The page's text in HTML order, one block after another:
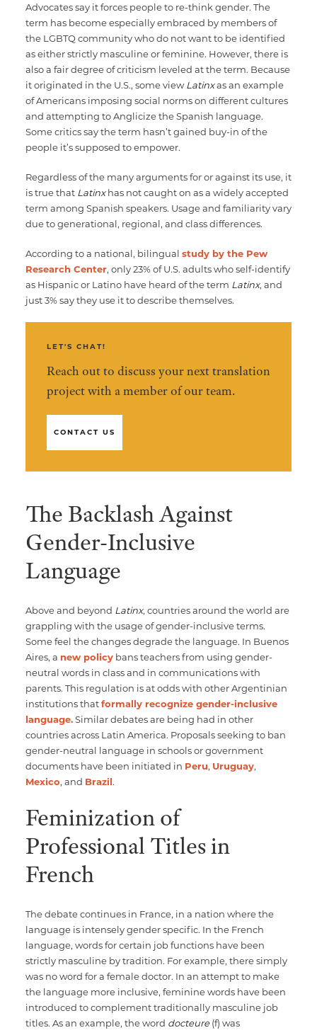
Advocates say it forces people to re-think gender. The
term has become especially embraced by members of
the LGBTQ community who do not want to be identified
as either strictly masculine or feminine. However, there is
also a fair degree of criticism leveled at the term. Because
it originated in the U.S., some viewLatinxas an example
of Americans imposing social norms on different cultures
and attempting to Anglicize the Spanish language.
Some critics say the term hasn’t gained buy-in of the
people it’s supposed to empower.
Regardless of the many arguments for or against its use, it
is true that Latinxhas not caught on as a widely accepted
term among Spanish speakers. Usage and familiarity vary
due to generational, regional, and class differences.
According to a national, bilingual study by the Pew
Research Center, only 23% of U.S. adults who self-identify
as Hispanic or Latino have heard of the term Latinx, and
just 3% say they use it to describe themselves.
LET'S CHAT!
Reach out to discuss your next translation
project with a member of our team.
CONTACT US
The Backlash Against
Gender-Inclusive
Language
Above and beyond Latinx, countries around the world are
grappling with the usage of gender-inclusive terms.
Some feel the changes degrade the language. In Buenos
Aires, a new policybans teachers from using gender-
neutral words in class and in communications with
parents. This regulation is at odds with other Argentinian
institutions thatformally recognize gender-inclusive
language.Similar debates are being had in other
countries across Latin America. Proposals seeking to ban
gender-neutral language in schools or government
documents have been initiated in Peru, Uruguay,
Mexico, and Brazil.
Feminization of
Professional Titles in
French
The debate continues in France, in a nation where the
language is intensely gender specific. In the French
language, words for certain job functions have been
strictly masculine by tradition. For example, there simply
was no word for a female doctor. In an attempt to make
the language more inclusive, feminine words have been
introduced to complement traditionally masculine job
titles. As an example, the word docteure(f) was